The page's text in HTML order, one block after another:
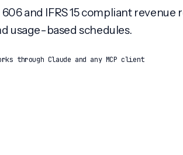
606 and IFRS 15 compliant
usage-based schedules.
through Claude and any MCP client